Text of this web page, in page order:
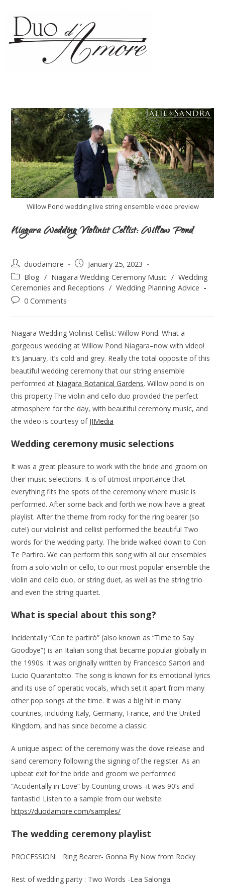
Willow Pond wedding live string ensemble video preview
Niagara Wedding Violinist Cellist: Willow Pond
duodamore
January 25, 2023
Blog / Niagara Wedding Ceremony Music / Wedding
Ceremonies and Receptions / Wedding Planning Advice
0 Comments
Niagara Wedding Violinist Cellist: Willow Pond. What a
gorgeous wedding at Willow Pond Niagara–now with video!
It’s January, it’s cold and grey. Really the total opposite of this
beautiful wedding ceremony that our string ensemble
performed at Niagara Botanical Gardens. Willow pond is on
this property.The violin and cello duo provided the perfect
atmosphere for the day, with beautiful ceremony music, and
the video is courtesy of JJMedia
Wedding ceremony music selections
It was a great pleasure to work with the bride and groom on
their music selections. It is of utmost importance that
everything fits the spots of the ceremony where music is
performed. After some back and forth we now have a great
playlist. After the theme from rocky for the ring bearer (so
cute!) our violinist and cellist performed the beautiful Two
words for the wedding party. The bride walked down to Con
Te Partiro. We can perform this song with all our ensembles
from a solo violin or cello, to our most popular ensemble the
violin and cello duo, or string duet, as well as the string trio
and even the string quartet.
What is special about this song?
Incidentally “Con te partirò” (also known as “Time to Say
Goodbye”) is an Italian song that became popular globally in
the 1990s. It was originally written by Francesco Sartori and
Lucio Quarantotto. The song is known for its emotional lyrics
and its use of operatic vocals, which set it apart from many
other pop songs at the time. It was a big hit in many
countries, including Italy, Germany, France, and the United
Kingdom, and has since become a classic.
A unique aspect of the ceremony was the dove release and
sand ceremony following the signing of the register. As an
upbeat exit for the bride and groom we performed
“Accidentally in Love” by Counting crows–it was 90’s and
fantastic! Listen to a sample from our website:
https://duodamore.com/samples/
The wedding ceremony playlist
PROCESSION: Ring Bearer- Gonna Fly Now from Rocky
Rest of wedding party : Two Words -Lea Salonga